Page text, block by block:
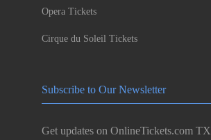
Opera Tickets
Cirque du Soleil Tickets
Subscribe to Our Newsletter
Get updates on OnlineTickets.com TX